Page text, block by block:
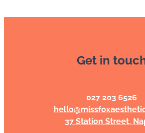
Get in
027 203 6526
37 Station Street,